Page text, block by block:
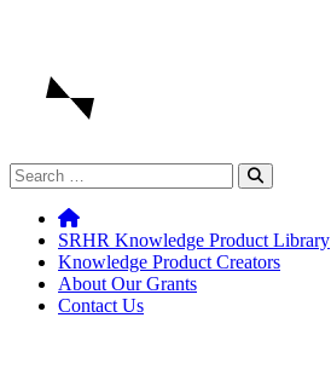
Search
for:
SRHR Knowledge Product Library
Knowledge Product Creators
About Our Grants
Contact Us